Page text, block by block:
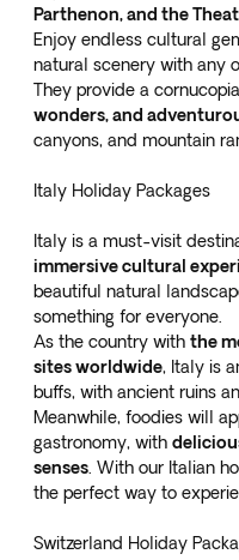
Parthenon, and the
Enjoy endless cultural
natural scenery with any
They provide a
wonders, and
canyons, and mountain
Italy Holiday Packages
Italy is a must-visit
immersive cultural
beautiful natural
something for everyone.
As the country with the
sites worldwide, Italy is
buffs, with ancient ruins
Meanwhile, foodies will
gastronomy, with
senses . With our Italian
the perfect way to
Switzerland Holiday